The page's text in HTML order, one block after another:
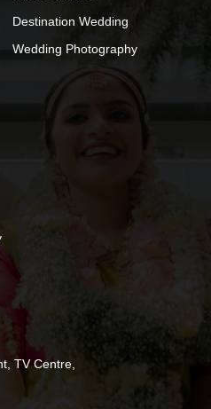
Destination Wedding
Wedding Photography
TV Centre,